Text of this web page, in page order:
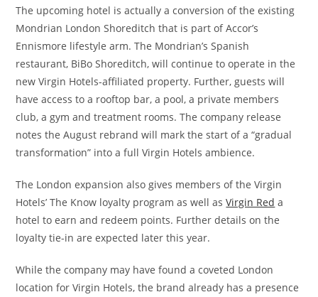
The upcoming hotel is actually a conversion of the existing
Mondrian London Shoreditch that is part of Accor’s
Ennismore lifestyle arm. The Mondrian’s Spanish
restaurant, BiBo Shoreditch, will continue to operate in the
new Virgin Hotels-affiliated property. Further, guests will
have access to a rooftop bar, a pool, a private members
club, a gym and treatment rooms. The company release
notes the August rebrand will mark the start of a “gradual
transformation” into a full Virgin Hotels ambience.
The London expansion also gives members of the Virgin
Hotels’ The Know loyalty program as well asVirgin Red a
hotel to earn and redeem points. Further details on the
loyalty tie-in are expected later this year.
While the company may have found a coveted London
location for Virgin Hotels, the brand already has a presence